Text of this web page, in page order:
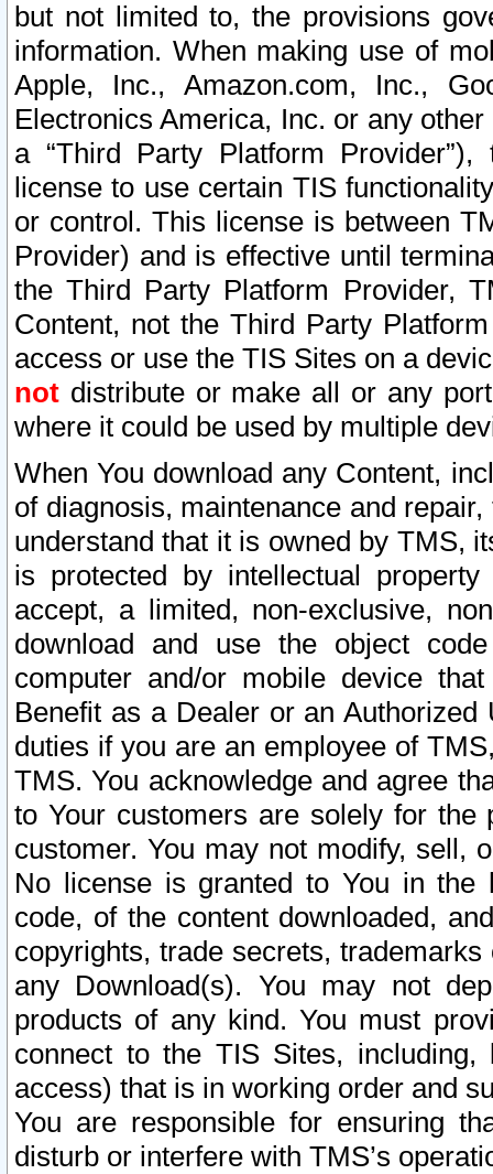
but not limited to, the provisions
information. When making use of
Apple, Inc., Amazon.com, Inc.,
Electronics America, Inc. or any
a “Third Party Platform
license to use certain TIS
or control. This license is between
Provider) and is effective until
the Third Party Platform Provider,
Content, not the Third Party
access or use the TIS Sites on a
not distribute or make all or any
where it could be used by multiple
When You download any Content,
of diagnosis, maintenance and
understand that it is owned by TMS,
is protected by intellectual
accept, a limited, non-exclusive,
download and use the object
computer and/or mobile device
Benefit as a Dealer or an
duties if you are an employee of
TMS. You acknowledge and agree
to Your customers are solely for the
customer. You may not modify, sell,
No license is granted to You in the
code, of the content downloaded,
copyrights, trade secrets,
any Download(s). You may not
products of any kind. You must
connect to the TIS Sites,
access) that is in working order and
You are responsible for ensuring
disturb or interfere with TMS’s